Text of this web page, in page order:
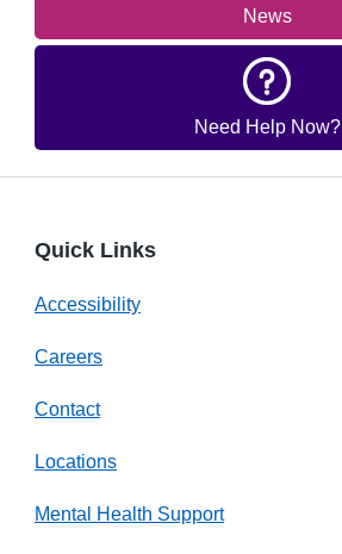
News
Need Help Now?
Quick Links
Accessibility
Careers
Contact
Locations
Mental Health Support